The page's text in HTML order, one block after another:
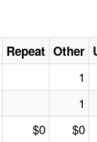
Repeat Other
1
1
$0 $0